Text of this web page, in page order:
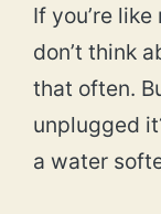
If you’re
don’t think
that often.
unplugged
a water